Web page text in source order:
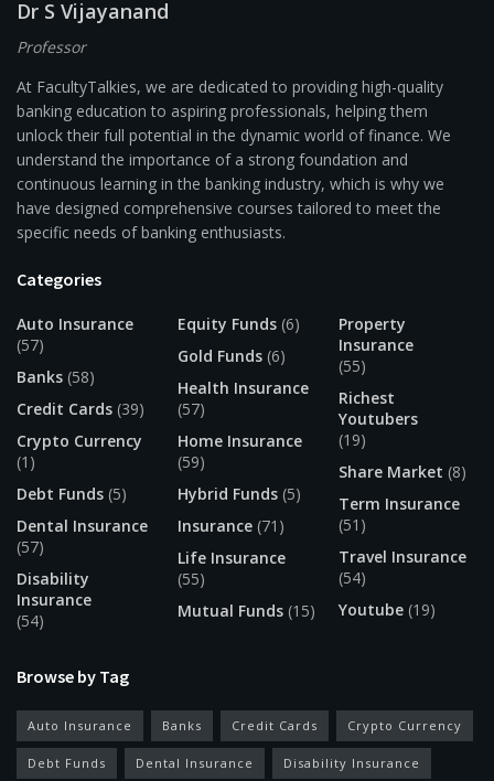
Dr S Vijayanand
Professor
At FacultyTalkies, we are dedicated to providing high-quality
banking education to aspiring professionals, helping them
unlock their full potential in the dynamic world of finance. We
understand the importance of a strong foundation and
continuous learning in the banking industry, which is why we
have designed comprehensive courses tailored to meet the
specific needs of banking enthusiasts.
Categories
Auto Insurance
(57)
Banks (58)
Credit Cards (39)
Crypto Currency
(1)
Debt Funds (5)
Dental Insurance
(57)
Disability
Insurance
(54)
Equity Funds (6)
Gold Funds (6)
Health Insurance
(57)
Home Insurance
(59)
Hybrid Funds (5)
Insurance (71)
Life Insurance
(55)
Mutual Funds (15)
Property
Insurance
(55)
Richest
Youtubers
(19)
Share Market (8)
Term Insurance
(51)
Travel Insurance
(54)
Youtube (19)
Browse by Tag
Auto Insurance Banks Credit Cards Crypto Currency
Debt Funds Dental Insurance Disability Insurance